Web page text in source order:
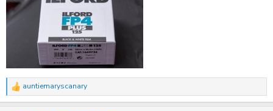
R
e
auntiemaryscanary